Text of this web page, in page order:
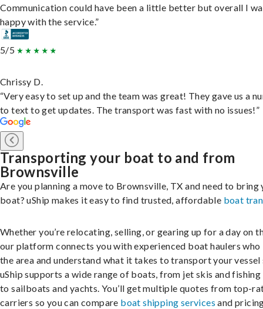
Communication could have been a little better but overall I
happy with the service.”
5/5
Chrissy D.
“Very easy to set up and the team was great! They gave us a
to text to get updates. The transport was fast with no issues!”
Transporting your boat to and from
Brownsville
Are you planning a move to Brownsville, TX and need to bring
boat? uShip makes it easy to find trusted, affordable boat
Whether you’re relocating, selling, or gearing up for a day on
our platform connects you with experienced boat haulers who
the area and understand what it takes to transport your vessel
uShip supports a wide range of boats, from jet skis and
to sailboats and yachts. You’ll get multiple quotes from top-
carriers so you can compare boat shipping services and